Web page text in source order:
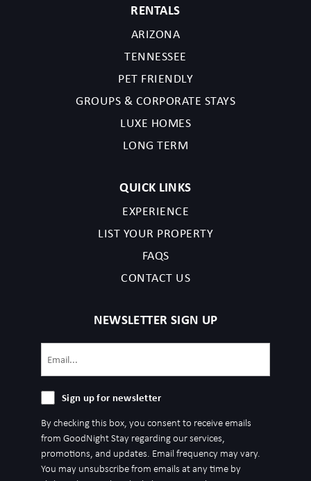
RENTALS
ARIZONA
TENNESSEE
PET FRIENDLY
GROUPS & CORPORATE STAYS
LUXE HOMES
LONG TERM
QUICK LINKS
EXPERIENCE
LIST YOUR PROPERTY
FAQS
CONTACT US
NEWSLETTER SIGN UP
Sign
for
newsletter
Sign up for newsletter
By checking this box, you consent to receive emails
from GoodNight Stay regarding our services,
promotions, and updates. Email frequency may vary.
You may unsubscribe from emails at any time by